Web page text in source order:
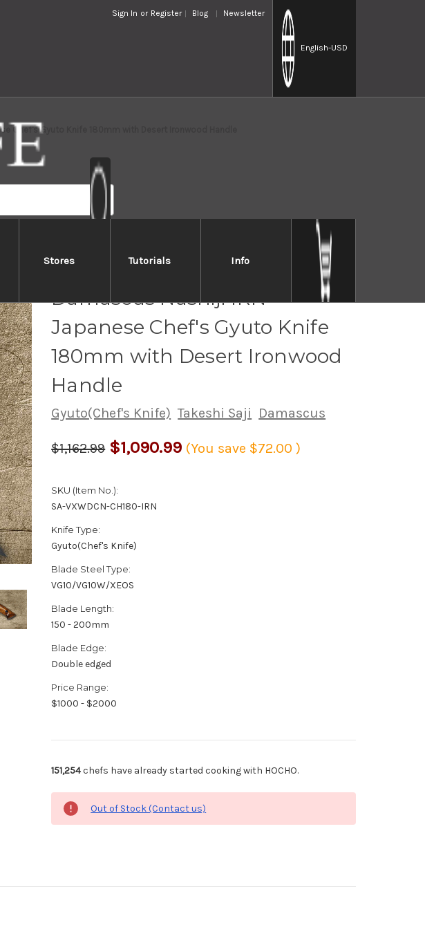
Sign In or Register Blog Newsletter
English-USD
Stores Tutorials Info
Chef's Gyuto Knife 180mm with Desert Ironwood Handle
Takeshi Saji VG10W Colored
Damascus Nashiji IRN
Japanese Chef's Gyuto Knife
180mm with Desert Ironwood
Handle
Gyuto(Chef's Knife) Takeshi Saji Damascus
$1,162.99 $1,090.99 (You save $72.00)
SKU (Item No.):
SA-VXWDCN-CH180-IRN
Knife Type:
Gyuto(Chef's Knife)
Blade Steel Type:
VG10/VG10W/XEOS
Blade Length:
150 - 200mm
Blade Edge:
Double edged
Price Range:
$1000 - $2000
151,254chefs have already started cooking with HOCHO.
Out of Stock (Contact us)